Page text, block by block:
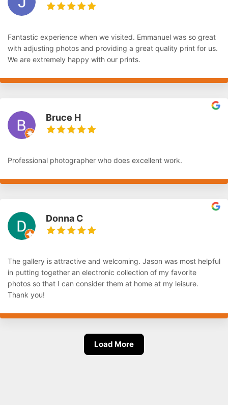
Fantastic experience when we visited. Emmanuel was so great
with adjusting photos and providing a great quality print for us.
We are extremely happy with our prints.
Bruce H
Professional photographer who does excellent work.
Donna C
The gallery is attractive and welcoming. Jason was most helpful
in putting together an electronic collection of my favorite
photos so that I can consider them at home at my leisure.
Thank you!
Load More